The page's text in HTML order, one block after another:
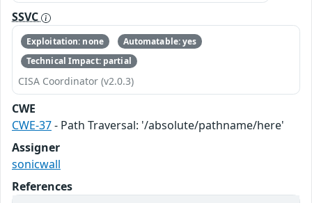
SSVC
Exploitation: none
Automatable: yes
Technical Impact: partial
CISA Coordinator (v2.0.3)
CWE
CWE-37- Path Traversal: '/absolute/pathname/here'
Assigner
sonicwall
References